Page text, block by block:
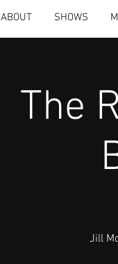
ABOUT SHOWS
The
Jill